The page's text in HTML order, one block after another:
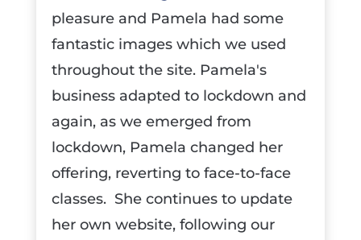
pleasure and Pamela had some
fantastic images which we used
throughout the site. Pamela's
business adapted to lockdown and
again, as we emerged from
lockdown, Pamela changed her
offering, reverting to face-to-face
classes. She continues to update
her own website, following our